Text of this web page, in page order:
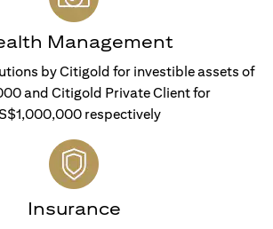
Management
by Citigold for investible assets of
and Citigold Private Client for
respectively
Insurance